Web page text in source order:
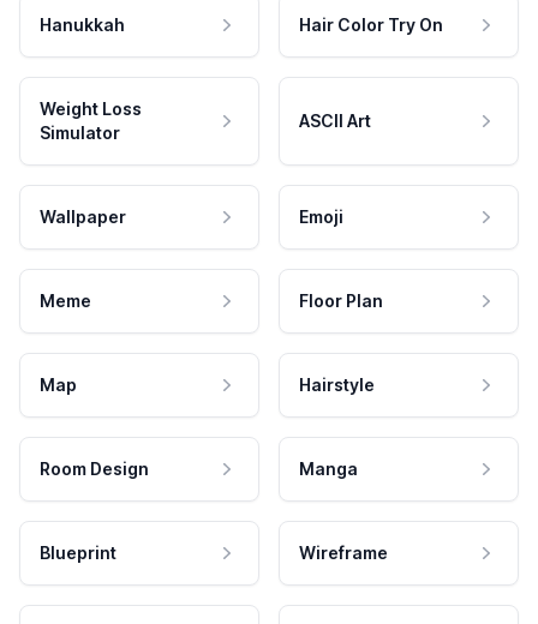
Hanukkah Hair Color Try On
Weight Loss
Simulator
ASCII Art
Wallpaper Emoji
Meme Floor Plan
Map Hairstyle
Room Design Manga
Blueprint Wireframe